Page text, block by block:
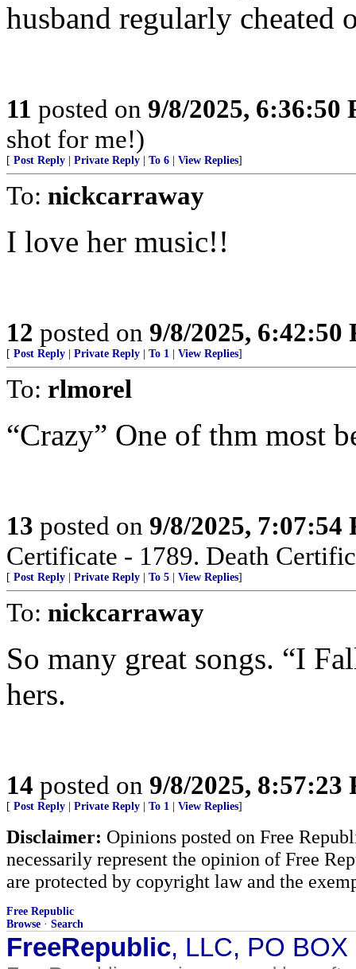
husband regularly cheated
11 posted on 9/8/2025, 6:36:50
shot for me!)
[ Post Reply Private Reply To 6 View Replies]
To: nickcarraway
I love her music!!
12 posted on 9/8/2025, 6:42:50
[ Post Reply Private Reply To 1 View Replies]
To: rlmorel
“Crazy” One of thm most
13 posted on 9/8/2025, 7:07:54
Certificate - 1789. Death
[ Post Reply Private Reply To 5 View Replies]
To: nickcarraway
So many great songs. “I
hers.
14 posted on 9/8/2025, 8:57:23
[ Post Reply Private Reply To 1 View Replies]
Disclaimer: Opinions posted on Free
necessarily represent the opinion of Free
are protected by copyright law and the
Free Republic
Browse · Search
FreeRepublic, LLC, PO